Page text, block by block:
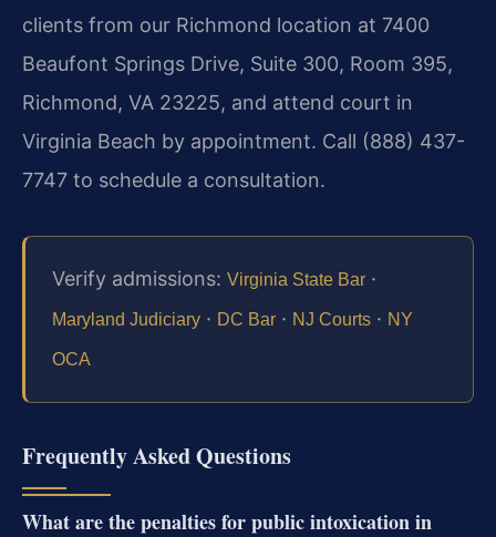
clients from our Richmond location at 7400
Beaufont Springs Drive, Suite 300, Room 395,
Richmond, VA 23225, and attend court in
Virginia Beach by appointment. Call (888) 437-
7747 to schedule a consultation.
Verify admissions: Virginia State Bar ·
Maryland Judiciary · DC Bar · NJ Courts · NY
OCA
Frequently Asked Questions
What are the penalties for public intoxication in